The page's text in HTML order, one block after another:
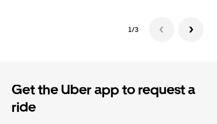
1/3
Get the Uber app to request a
ride